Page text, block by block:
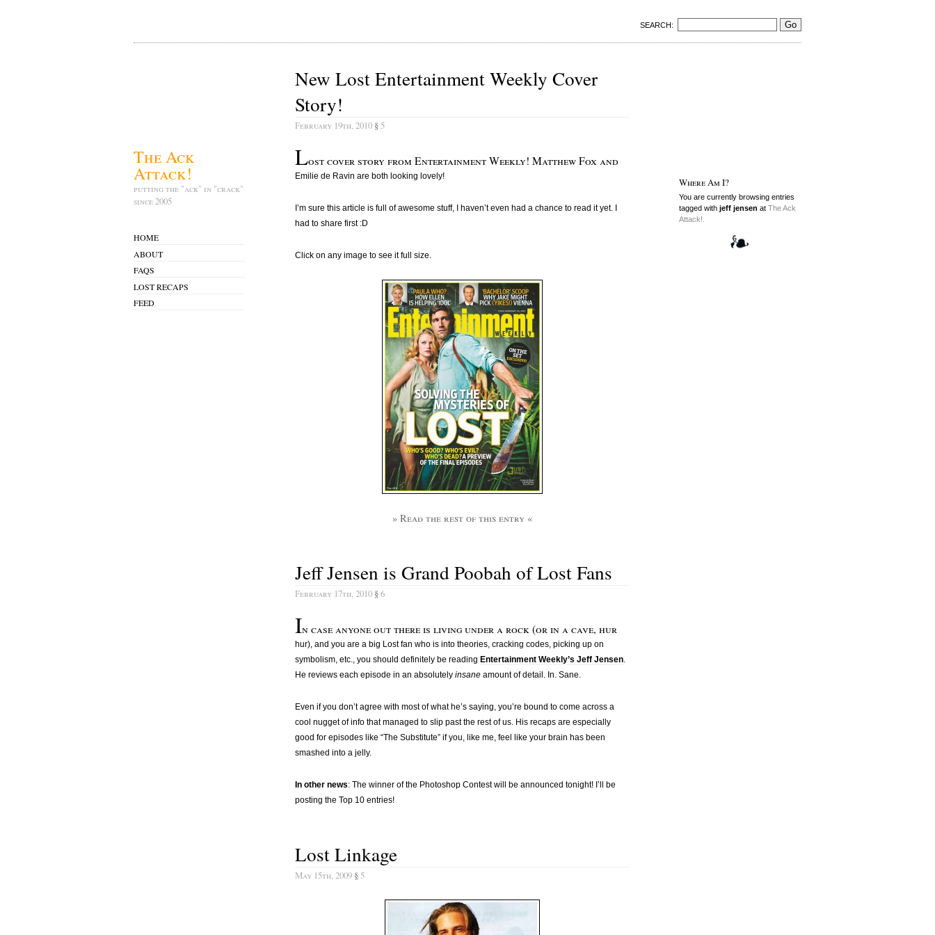
SEARCH:
The Ack
Attack!
putting the "ack" in "crack"
since 2005
HOME
ABOUT
FAQS
LOST RECAPS
FEED
New Lost Entertainment Weekly Cover
Story!
February 19th, 2010 § 5
Lost cover story from Entertainment Weekly! Matthew Fox and
Emilie de Ravin are both looking lovely!
I’m sure this article is full of awesome stuff, I haven’t even had a chance to read it yet. I
had to share first :D
Click on any image to see it full size.
» Read the rest of this entry «
Jeff Jensen is Grand Poobah of Lost Fans
February 17th, 2010 §6
In case anyone out there is living under a rock (or in a cave, hur
hur), and you are a big Lost fan who is into theories, cracking codes, picking up on
symbolism, etc., you should definitely be reading Entertainment Weekly’s Jeff Jensen.
He reviews each episode in an absolutely insane amount of detail. In. Sane.
Even if you don’t agree with most of what he’s saying, you’re bound to come across a
cool nugget of info that managed to slip past the rest of us. His recaps are especially
good for episodes like “The Substitute” if you, like me, feel like your brain has been
smashed into a jelly.
In other news: The winner of the Photoshop Contest will be announced tonight! I’ll be
posting the Top 10 entries!
Lost Linkage
May 15th, 2009 §5
Where Am I?
You are currently browsing entries
tagged with jeff jensen at The Ack
Attack!.